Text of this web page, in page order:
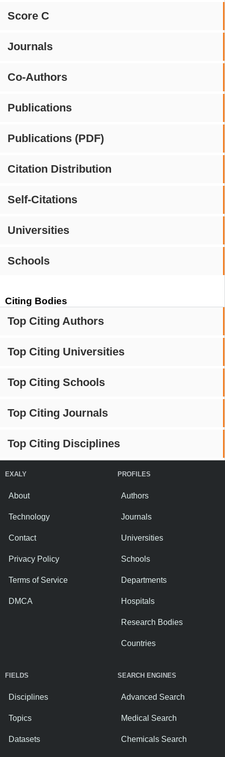
Score C
Journals
Co-Authors
Publications
Publications (PDF)
Citation Distribution
Self-Citations
Universities
Schools
Citing Bodies
Top Citing Authors
Top Citing Universities
Top Citing Schools
Top Citing Journals
Top Citing Disciplines
EXALY
About
Technology
Contact
Privacy Policy
Terms of Service
DMCA
PROFILES
Authors
Journals
Universities
Schools
Departments
Hospitals
Research Bodies
Countries
FIELDS
Disciplines
Topics
Datasets
SEARCH ENGINES
Advanced Search
Medical Search
Chemicals Search